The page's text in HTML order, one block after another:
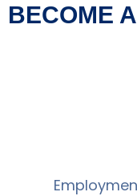
BECOME